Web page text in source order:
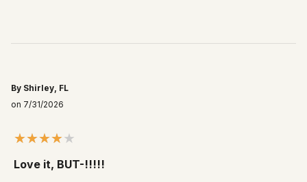
By Shirley, FL
on 7/31/2026
Love it, BUT-!!!!!